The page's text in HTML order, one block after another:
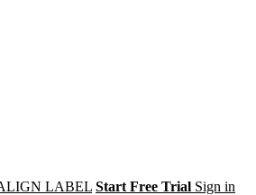
LABEL Start Free Trial Sign in